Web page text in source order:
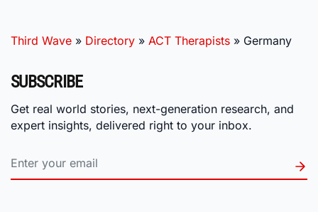
Third Wave » Directory » ACT Therapists » Germany
SUBSCRIBE
Get real world stories, next-generation research, and
expert insights, delivered right to your inbox.